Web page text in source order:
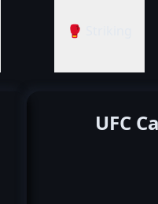
🥊 Striking
UFC